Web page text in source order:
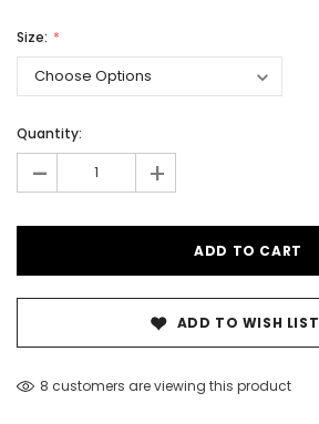
Size:
Quantity:
- +
ADD TO WISH LIST
8 customers are viewing this product